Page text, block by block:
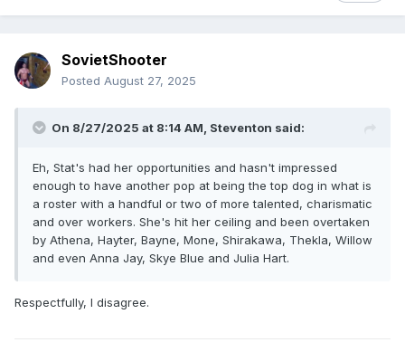
SovietShooter
Posted August 27, 2025
On 8/27/2025 at 8:14 AM, Steventon said:
Eh, Stat's had her opportunities and hasn't impressed
enough to have another pop at being the top dog in what is
a roster with a handful or two of more talented, charismatic
and over workers. She's hit her ceiling and been overtaken
by Athena, Hayter, Bayne, Mone, Shirakawa, Thekla, Willow
and even Anna Jay, Skye Blue and Julia Hart.
Respectfully, I disagree.